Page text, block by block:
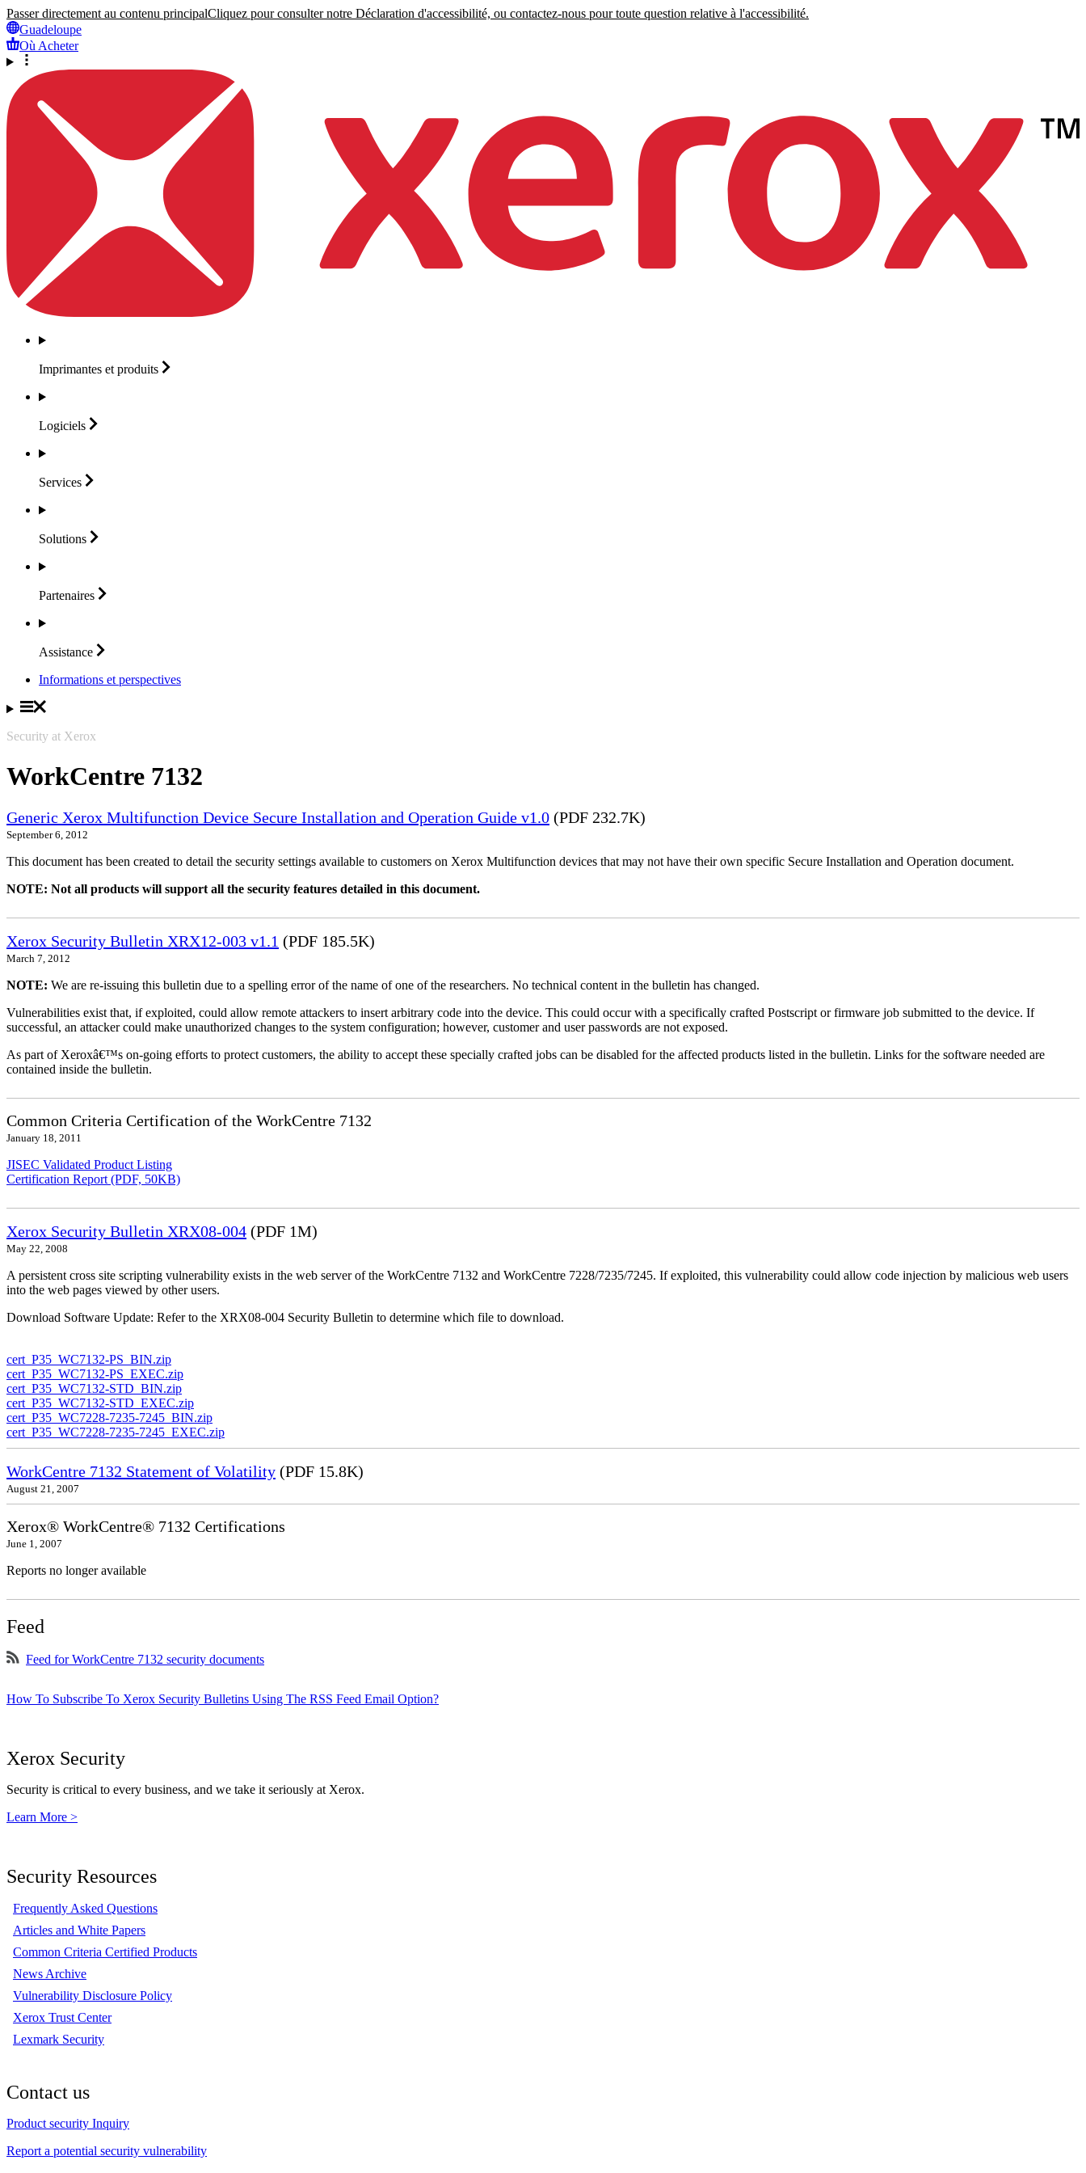
Passer directement au contenu principalCliquez pour consulter notre Déclaration d'accessibilité, ou contactez-nous pour toute question relative à l'accessibilité.
Guadeloupe
Où Acheter
Imprimantes et produits
Logiciels
Services
Solutions
Partenaires
Assistance
Informations et perspectives
Security at Xerox
WorkCentre 7132
Generic Xerox Multifunction Device Secure Installation and Operation Guide v1.0 (PDF 232.7K)
September 6, 2012
This document has been created to detail the security settings available to customers on Xerox Multifunction devices that may not have their own specific Secure Installation and Operation document.
NOTE: Not all products will support all the security features detailed in this document.
Xerox Security Bulletin XRX12-003 v1.1 (PDF 185.5K)
March 7, 2012
NOTE: We are re-issuing this bulletin due to a spelling error of the name of one of the researchers. No technical content in the bulletin has changed.
Vulnerabilities exist that, if exploited, could allow remote attackers to insert arbitrary code into the device. This could occur with a specifically crafted Postscript or firmware job submitted to the device. If
successful, an attacker could make unauthorized changes to the system configuration; however, customer and user passwords are not exposed.
As part of Xeroxâ€™s on-going efforts to protect customers, the ability to accept these specially crafted jobs can be disabled for the affected products listed in the bulletin. Links for the software needed are
contained inside the bulletin.
Common Criteria Certification of the WorkCentre 7132
January 18, 2011
JISEC Validated Product Listing
Certification Report (PDF, 50KB)
Xerox Security Bulletin XRX08-004 (PDF 1M)
May 22, 2008
A persistent cross site scripting vulnerability exists in the web server of the WorkCentre 7132 and WorkCentre 7228/7235/7245. If exploited, this vulnerability could allow code injection by malicious web users
into the web pages viewed by other users.
Download Software Update: Refer to the XRX08-004 Security Bulletin to determine which file to download.
cert_P35_WC7132-PS_BIN.zip
cert_P35_WC7132-PS_EXEC.zip
cert_P35_WC7132-STD_BIN.zip
cert_P35_WC7132-STD_EXEC.zip
cert_P35_WC7228-7235-7245_BIN.zip
cert_P35_WC7228-7235-7245_EXEC.zip
WorkCentre 7132 Statement of Volatility (PDF 15.8K)
August 21, 2007
Xerox® WorkCentre® 7132 Certifications
June 1, 2007
Reports no longer available
Feed
Feed for WorkCentre 7132 security documents
How To Subscribe To Xerox Security Bulletins Using The RSS Feed Email Option?
Xerox Security
Security is critical to every business, and we take it seriously at Xerox.
Learn More >
Security Resources
Frequently Asked Questions
Articles and White Papers
Common Criteria Certified Products
News Archive
Vulnerability Disclosure Policy
Xerox Trust Center
Lexmark Security
Contact us
Product security Inquiry
Report a potential security vulnerability